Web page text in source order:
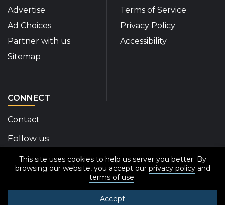
This site uses cookies to help us server you better. By
browsing our website, you accept our privacy policyand
terms of use.
Accept
Advertise
Ad Choices
Partner with us
Sitemap
Terms of Service
Privacy Policy
Accessibility
CONNECT
Contact
Follow us
Disability Insider Facebook Page (External link)
Disability Insider X Feed (External link)
Disability Insider Instagram Posts
Disability Insider Youtube (External
Disability Insider
sign up for our
© 2020-2026 Disability Insider All Rights Reserved